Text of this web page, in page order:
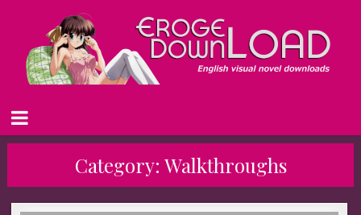
Category: Walkthroughs